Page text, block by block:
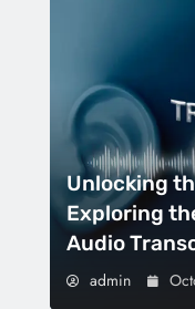
Unlocking
Exploring
Audio
admin